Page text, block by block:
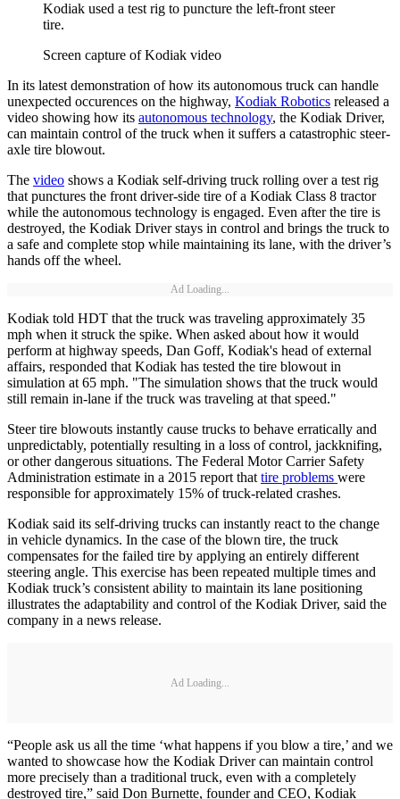
Kodiak used a test rig to puncture the left-front steer
tire.
Screen capture of Kodiak video
In its latest demonstration of how its autonomous truck can handle
unexpected occurences on the highway, Kodiak Robotics released a
video showing how its autonomous technology, the Kodiak Driver,
can maintain control of the truck when it suffers a catastrophic steer-
axle tire blowout.
The video shows a Kodiak self-driving truck rolling over a test rig
that punctures the front driver-side tire of a Kodiak Class 8 tractor
while the autonomous technology is engaged. Even after the tire is
destroyed, the Kodiak Driver stays in control and brings the truck to
a safe and complete stop while maintaining its lane, with the driver’s
hands off the wheel.
Ad Loading...
Kodiak told HDT that the truck was traveling approximately 35
mph when it struck the spike. When asked about how it would
perform at highway speeds, Dan Goff, Kodiak's head of external
affairs, responded that Kodiak has tested the tire blowout in
simulation at 65 mph. "The simulation shows that the truck would
still remain in-lane if the truck was traveling at that speed."
Steer tire blowouts instantly cause trucks to behave erratically and
unpredictably, potentially resulting in a loss of control, jackknifing,
or other dangerous situations. The Federal Motor Carrier Safety
Administration estimate in a 2015 report thattire problems were
responsible for approximately 15% of truck-related crashes.
Kodiak said its self-driving trucks can instantly react to the change
in vehicle dynamics. In the case of the blown tire, the truck
compensates for the failed tire by applying an entirely different
steering angle. This exercise has been repeated multiple times and
Kodiak truck’s consistent ability to maintain its lane positioning
illustrates the adaptability and control of the Kodiak Driver, said the
company in a news release.
Ad Loading...
“People ask us all the time ‘what happens if you blow a tire,’ and we
wanted to showcase how the Kodiak Driver can maintain control
more precisely than a traditional truck, even with a completely
destroyed tire,” said Don Burnette, founder and CEO, Kodiak